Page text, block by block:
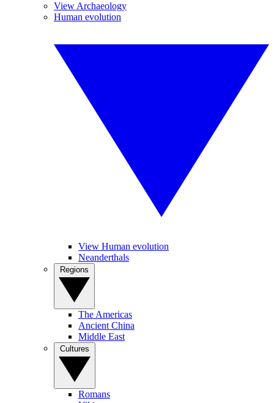
View Archaeology
Human evolution
View Human evolution
Neanderthals
The Americas
Ancient China
Middle East
Romans